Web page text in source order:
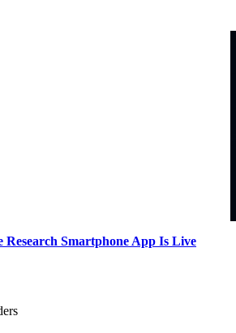
Research Smartphone App Is Live